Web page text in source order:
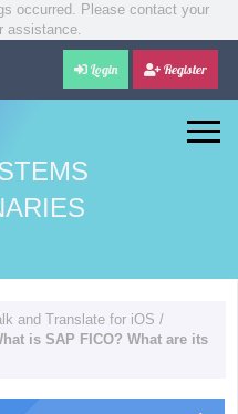
occurred. Please contact your
assistance.
Login Register
and Translate for iOS /
is SAP FICO? What are its